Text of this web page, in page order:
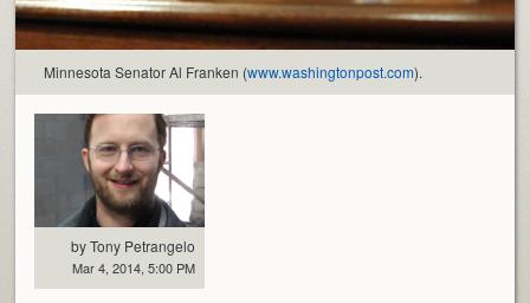
Minnesota Senator Al Franken (www.washingtonpost.com).
by Tony Petrangelo
Mar 4, 2014, 5:00 PM